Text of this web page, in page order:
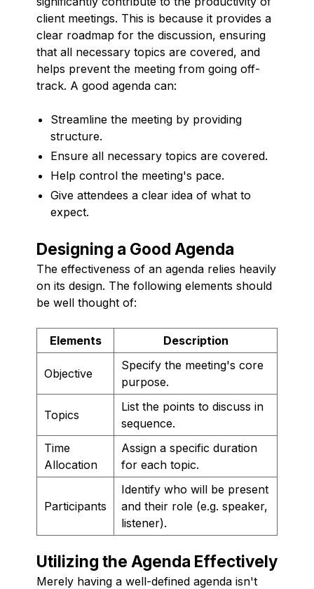
client meetings. This is because it provides a
clear roadmap for the discussion, ensuring
that all necessary topics are covered, and
helps prevent the meeting from going off-
track. A good agenda can:
Streamline the meeting by providing
structure.
Ensure all necessary topics are covered.
Help control the meeting's pace.
Give attendees a clear idea of what to
expect.
Designing a Good Agenda
The effectiveness of an agenda relies heavily
on its design. The following elements should
be well thought of:
Elements Description
Objective
Specify the meeting's core
purpose.
Topics
List the points to discuss in
sequence.
Time
Allocation
Assign a specific duration
for each topic.
Participants
Identify who will be present
and their role (e.g. speaker,
listener).
Utilizing the Agenda Effectively
Merely having a well-defined agenda isn't